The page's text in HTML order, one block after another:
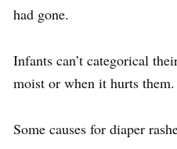
had gone.
Infants can’t categorical
moist or when it hurts
Some causes for diaper